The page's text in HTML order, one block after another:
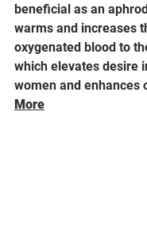
beneficial as an
warms and increases
oxygenated blood to
which elevates desire
women and enhances
More